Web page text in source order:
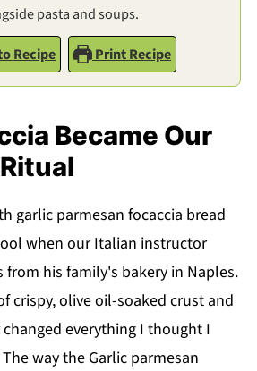
pasta and soups.
Recipe
Print Recipe
Became Our
garlic parmesan focaccia bread
when our Italian instructor
his family's bakery in Naples.
crispy, olive oil-soaked crust and
everything I thought I
way the Garlic parmesan